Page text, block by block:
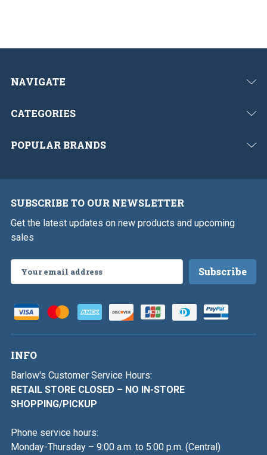
NAVIGATE
CATEGORIES
POPULAR BRANDS
SUBSCRIBE TO OUR NEWSLETTER
Get the latest updates on new products and upcoming
sales
Address
INFO
Barlow's Customer Service Hours:
RETAIL STORE CLOSED – NO IN-STORE
SHOPPING/PICKUP
Phone service hours:
Monday-Thursday – 9:00 a.m. to 5:00 p.m. (Central)